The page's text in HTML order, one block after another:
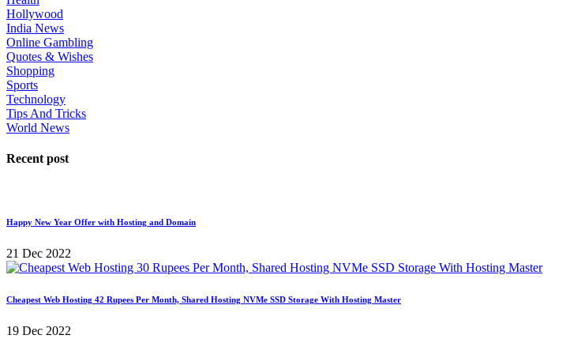
Hollywood
India News
Online Gambling
Quotes & Wishes
Shopping
Sports
Technology
Tips And Tricks
World News
Recent post
Happy New Year Offer with Hosting and Domain
21 Dec 2022
Cheapest Web Hosting 42 Rupees Per Month, Shared Hosting NVMe SSD Storage With Hosting Master
19 Dec 2022